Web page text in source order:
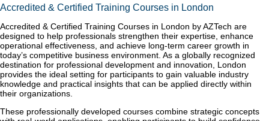
Accredited & Certified Training Courses in London
Accredited & Certified Training Courses in London by AZTech are
designed to help professionals strengthen their expertise, enhance
operational effectiveness, and achieve long-term career growth in
today’s competitive business environment. As a globally recognized
destination for professional development and innovation, London
provides the ideal setting for participants to gain valuable industry
knowledge and practical insights that can be applied directly within
their organizations.
These professionally developed courses combine strategic concepts